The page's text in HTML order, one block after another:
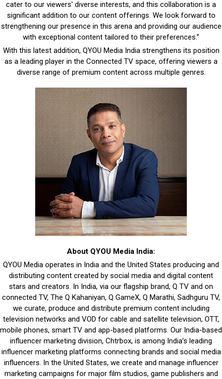
cater to our viewers' diverse interests, and this collaboration is a
significant addition to our content offerings. We look forward to
strengthening our presence in this arena and providing our audience
with exceptional content tailored to their preferences.”
With this latest addition, QYOU Media India strengthens its position
as a leading player in the Connected TV space, offering viewers a
diverse range of premium content across multiple genres.
About QYOU Media India:
QYOU Media operates in India and the United States producing and
distributing content created by social media and digital content
stars and creators. In India, via our flagship brand, Q TV and on
connected TV, The Q Kahaniyan, Q GameX, Q Marathi, Sadhguru TV,
we curate, produce and distribute premium content including
television networks and VOD for cable and satellite television, OTT,
mobile phones, smart TV and app-based platforms. Our India-based
influencer marketing division, Chtrbox, is among India’s leading
influencer marketing platforms connecting brands and social media
influencers. In the United States, we create and manage influencer
marketing campaigns for major film studios, game publishers and